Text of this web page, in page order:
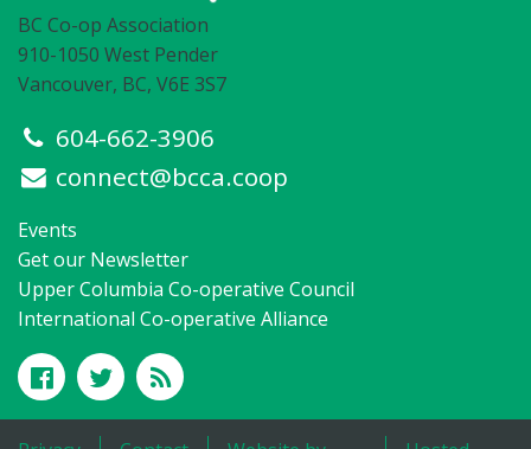
BC Co-op Association
910-1050 West Pender
Vancouver, BC, V6E 3S7
604-662-3906
connect@bcca.coop
Events
Get our Newsletter
Upper Columbia Co-operative Council
International Co-operative Alliance